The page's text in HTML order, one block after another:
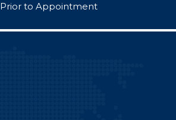
Prior to Appointment